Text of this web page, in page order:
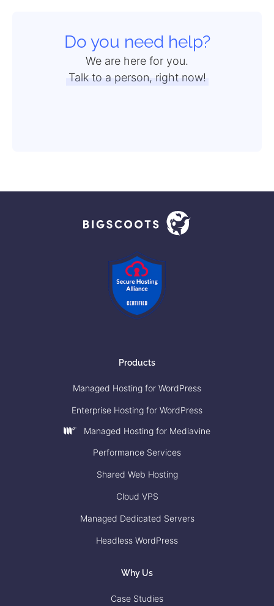
Do you need help?
We are here for you.
Talk to a person, right now!
Products
Managed Hosting for WordPress
Enterprise Hosting for WordPress
Managed Hosting for Mediavine
Performance Services
Shared Web Hosting
Cloud VPS
Managed Dedicated Servers
Headless WordPress
Why Us
Case Studies